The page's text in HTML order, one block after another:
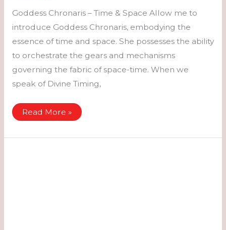
Goddess Chronaris – Time & Space Allow me to
introduce Goddess Chronaris, embodying the
essence of time and space. She possesses the ability
to orchestrate the gears and mechanisms
governing the fabric of space-time. When we
speak of Divine Timing,
Chronaris
–
Read More »